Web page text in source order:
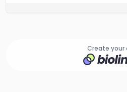
Create your